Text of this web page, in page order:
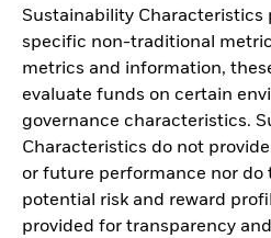
Sustainability Characteristics
specific non-traditional
metrics and information,
evaluate funds on certain
governance characteristics.
Characteristics do not
or future performance nor do
potential risk and reward
provided for transparency